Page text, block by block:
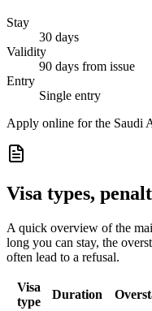
Stay
30 days
Validity
90 days from issue
Entry
Single entry
Apply online for the Saudi
Visa types,
A quick overview of the
long you can stay, the
often lead to a refusal.
Visa
type
Duration